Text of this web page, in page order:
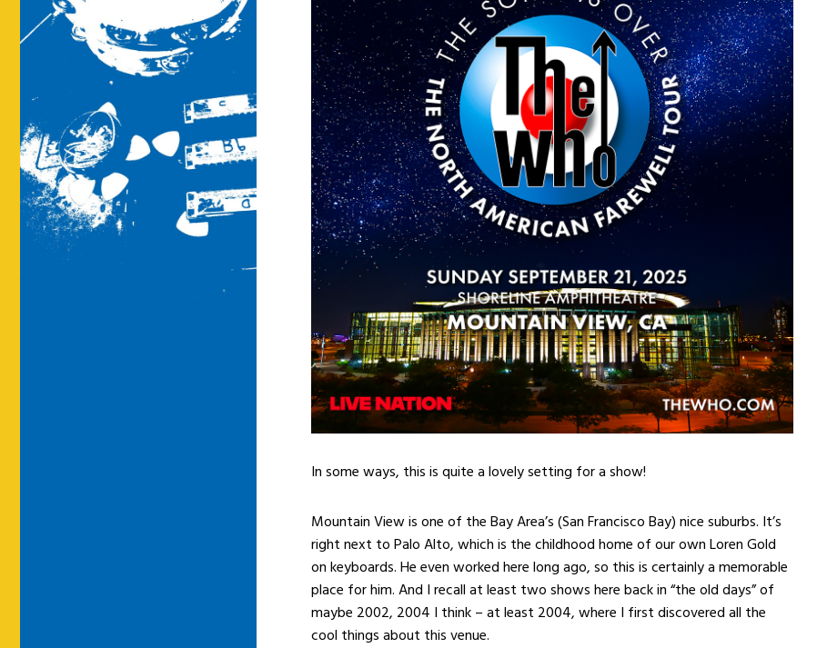
In some ways, this is quite a lovely setting for a show!
Mountain View is one of the Bay Area’s (San Francisco Bay) nice suburbs. It’s
right next to Palo Alto, which is the childhood home of our own Loren Gold
on keyboards. He even worked here long ago, so this is certainly a memorable
place for him. And I recall at least two shows here back in “the old days” of
maybe 2002, 2004 I think – at least 2004, where I first discovered all the
cool things about this venue.